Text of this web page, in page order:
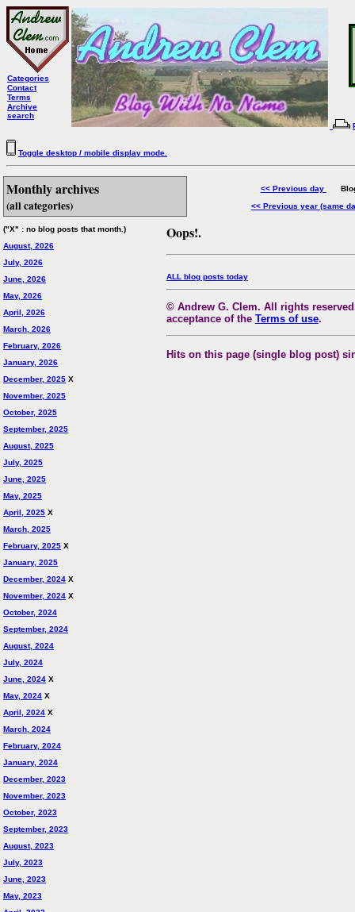
Categories
Contact
Terms
Archive
search
Toggle desktop / mobile display mode.
Monthly archives
(all categories)
("X" : no blog posts that month.)
August, 2026
July, 2026
June, 2026
May, 2026
April, 2026
March, 2026
February, 2026
January, 2026
December, 2025 X
November, 2025
October, 2025
September, 2025
August, 2025
July, 2025
June, 2025
May, 2025
April, 2025 X
March, 2025
February, 2025 X
January, 2025
December, 2024 X
November, 2024 X
October, 2024
September, 2024
August, 2024
July, 2024
June, 2024 X
May, 2024 X
April, 2024 X
March, 2024
February, 2024
January, 2024
December, 2023
November, 2023
October, 2023
September, 2023
August, 2023
July, 2023
June, 2023
May, 2023
<< Previous day
Blog
<< Previous year (same
Oops!.
ALL blog posts today
© Andrew G. Clem. All rights
acceptance of the Terms of use.
Hits on this page (single blog post)